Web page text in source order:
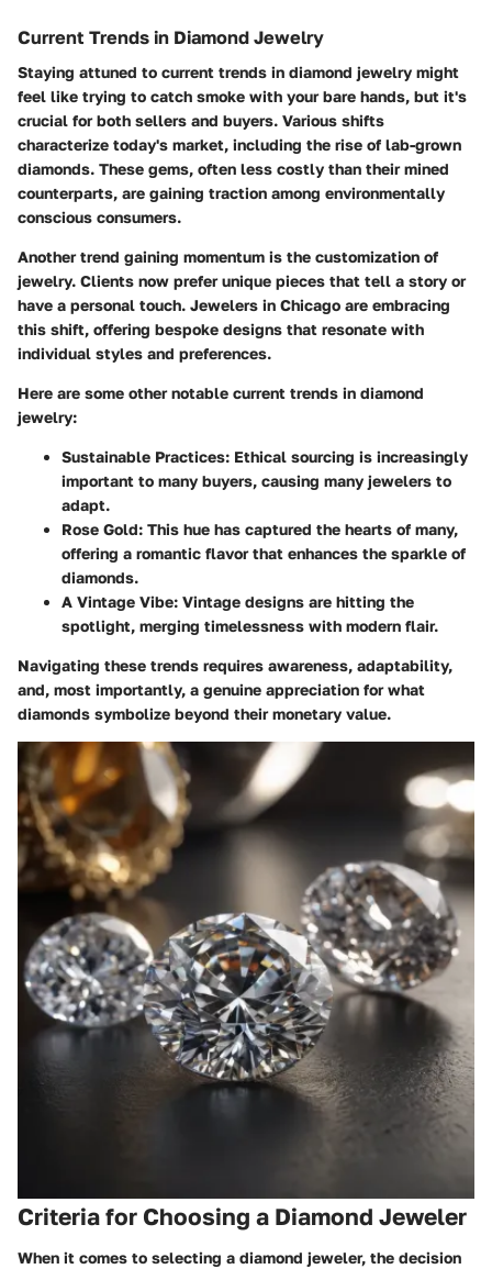
Current Trends in Diamond Jewelry
Staying attuned to current trends in diamond jewelry might
feel like trying to catch smoke with your bare hands, but it's
crucial for both sellers and buyers. Various shifts
characterize today's market, including the rise of lab-grown
diamonds. These gems, often less costly than their mined
counterparts, are gaining traction among environmentally
conscious consumers.
Another trend gaining momentum is the customization of
jewelry. Clients now prefer unique pieces that tell a story or
have a personal touch. Jewelers in Chicago are embracing
this shift, offering bespoke designs that resonate with
individual styles and preferences.
Here are some other notable current trends in diamond
jewelry:
Sustainable Practices: Ethical sourcing is increasingly
important to many buyers, causing many jewelers to
adapt.
Rose Gold: This hue has captured the hearts of many,
offering a romantic flavor that enhances the sparkle of
diamonds.
A Vintage Vibe: Vintage designs are hitting the
spotlight, merging timelessness with modern flair.
Navigating these trends requires awareness, adaptability,
and, most importantly, a genuine appreciation for what
diamonds symbolize beyond their monetary value.
Criteria for Choosing a Diamond Jeweler
When it comes to selecting a diamond jeweler, the decision